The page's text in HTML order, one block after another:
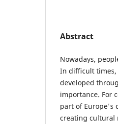
Abstract
Nowadays,
In difficult
developed
importance. For
part of Europe's
creating cultural